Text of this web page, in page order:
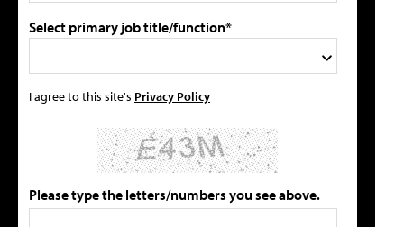
Select primary job title/function*
I agree to this site's Privacy Policy
Please type the letters/numbers you see above.